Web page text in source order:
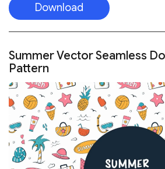
Download
Summer Vector Seamless
Pattern